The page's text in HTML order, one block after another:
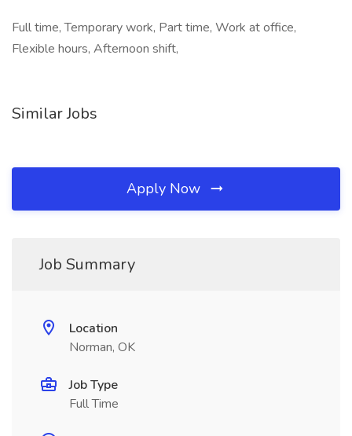
Full time, Temporary work, Part time, Work at office,
Flexible hours, Afternoon shift,
Similar Jobs
Apply Now
Job Summary
Location
Norman, OK
Job Type
Full Time